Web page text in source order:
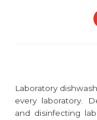
Laboratory
every laboratory.
and disinfecting